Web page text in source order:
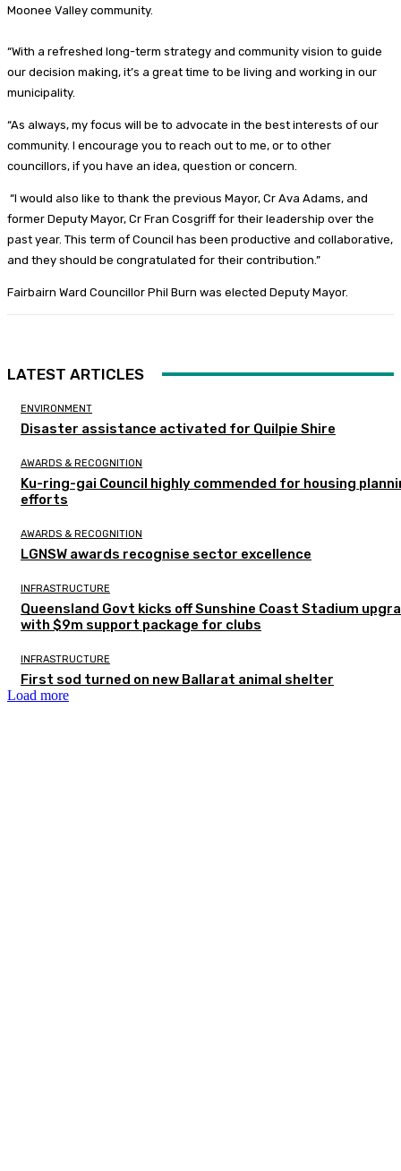
Moonee Valley community.
“With a refreshed long-term strategy and community vision to guide
our decision making, it’s a great time to be living and working in our
municipality.
“As always, my focus will be to advocate in the best interests of our
community. I encourage you to reach out to me, or to other
councillors, if you have an idea, question or concern.
“I would also like to thank the previous Mayor, Cr Ava Adams, and
former Deputy Mayor, Cr Fran Cosgriff for their leadership over the
past year. This term of Council has been productive and collaborative,
and they should be congratulated for their contribution.”
Fairbairn Ward Councillor Phil Burn was elected Deputy Mayor.
LATEST ARTICLES
ENVIRONMENT
Disaster assistance activated for Quilpie Shire
AWARDS & RECOGNITION
Ku-ring-gai Council highly commended for housing
efforts
AWARDS & RECOGNITION
LGNSW awards recognise sector excellence
INFRASTRUCTURE
Queensland Govt kicks off Sunshine Coast Stadium
with $9m support package for clubs
INFRASTRUCTURE
First sod turned on new Ballarat animal shelter
Load more